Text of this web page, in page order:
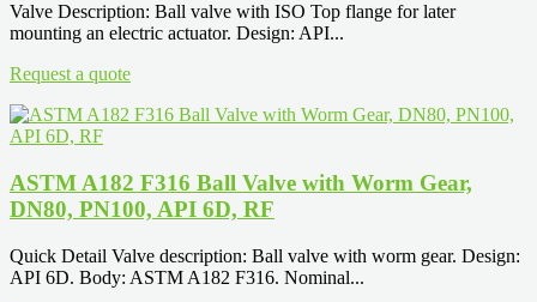
Valve Description: Ball valve with ISO Top flange for later
mounting an electric actuator. Design: API...
Request a quote
ASTM A182 F316 Ball Valve with Worm Gear,
DN80, PN100, API 6D, RF
Quick Detail Valve description: Ball valve with worm gear. Design:
API 6D. Body: ASTM A182 F316. Nominal...